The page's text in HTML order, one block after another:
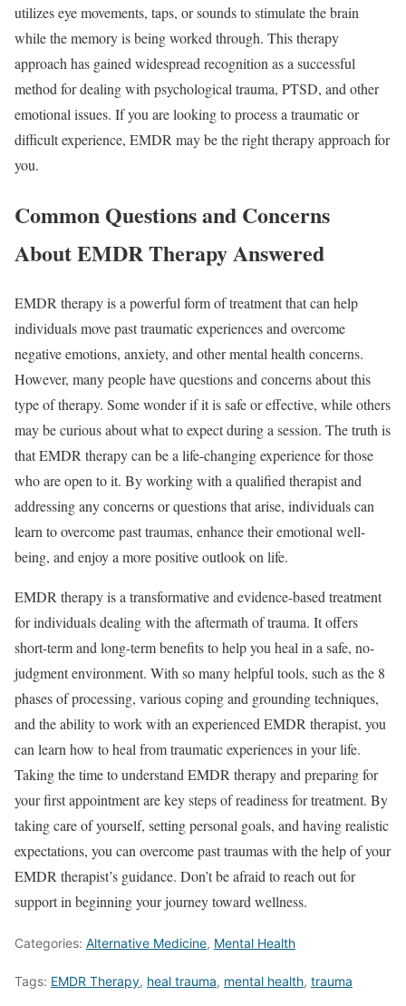
utilizes eye movements, taps, or sounds to stimulate the brain
while the memory is being worked through. This therapy
approach has gained widespread recognition as a successful
method for dealing with psychological trauma, PTSD, and other
emotional issues. If you are looking to process a traumatic or
difficult experience, EMDR may be the right therapy approach for
you.
Common Questions and Concerns
About EMDR Therapy Answered
EMDR therapy is a powerful form of treatment that can help
individuals move past traumatic experiences and overcome
negative emotions, anxiety, and other mental health concerns.
However, many people have questions and concerns about this
type of therapy. Some wonder if it is safe or effective, while others
may be curious about what to expect during a session. The truth is
that EMDR therapy can be a life-changing experience for those
who are open to it. By working with a qualified therapist and
addressing any concerns or questions that arise, individuals can
learn to overcome past traumas, enhance their emotional well-
being, and enjoy a more positive outlook on life.
EMDR therapy is a transformative and evidence-based treatment
for individuals dealing with the aftermath of trauma. It offers
short-term and long-term benefits to help you heal in a safe, no-
judgment environment. With so many helpful tools, such as the 8
phases of processing, various coping and grounding techniques,
and the ability to work with an experienced EMDR therapist, you
can learn how to heal from traumatic experiences in your life.
Taking the time to understand EMDR therapy and preparing for
your first appointment are key steps of readiness for treatment. By
taking care of yourself, setting personal goals, and having realistic
expectations, you can overcome past traumas with the help of your
EMDR therapist’s guidance. Don’t be afraid to reach out for
support in beginning your journey toward wellness.
Categories: Alternative Medicine, Mental Health
Tags: EMDR Therapy, heal trauma, mental health, trauma